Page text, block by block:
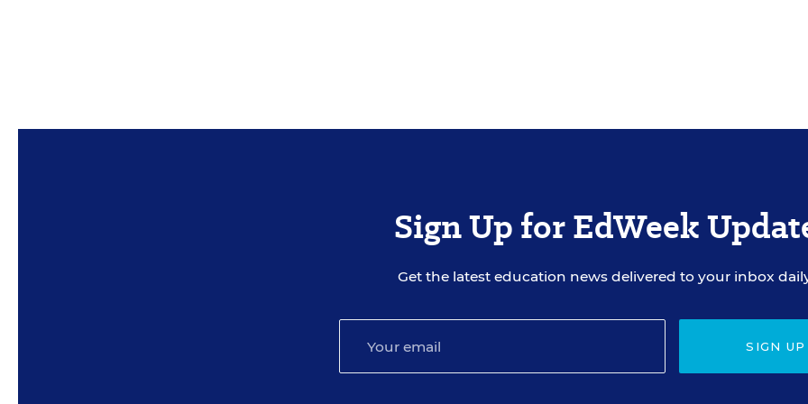
Sign Up for EdWeek
Get the latest education news delivered to your inbox
SIGN UP